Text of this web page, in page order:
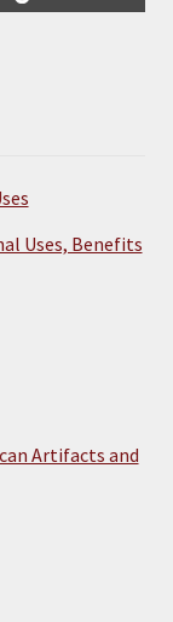
Uses, Benefits
Artifacts and